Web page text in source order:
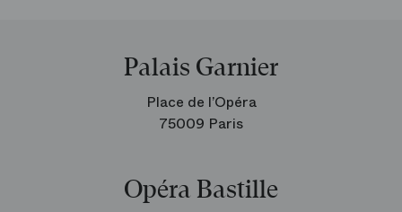
Palais Garnier
Place de l’Opéra
75009 Paris
Opéra Bastille